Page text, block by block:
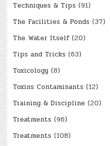
Techniques & Tips (91)
The Facilities & Ponds (37)
The Water Itself(20)
Tips and Tricks (63)
Toxicology (8)
Toxins Contaminants (12)
Training & Discipline (20)
Treatments (96)
Treatments (108)